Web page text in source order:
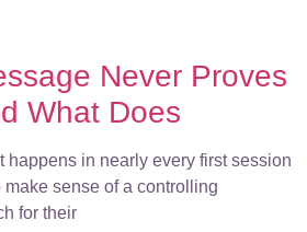
Never Proves
What Does
happens in nearly every first session
sense of a controlling
for their